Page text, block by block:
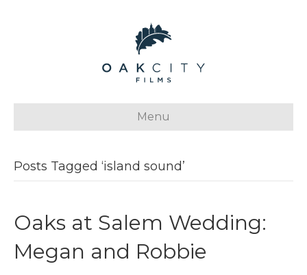
Menu
Posts Tagged ‘island sound’
Oaks at Salem Wedding:
Megan and Robbie